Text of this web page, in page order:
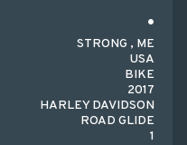
STRONG , ME
USA
BIKE
2017
HARLEY DAVIDSON
ROAD GLIDE
1